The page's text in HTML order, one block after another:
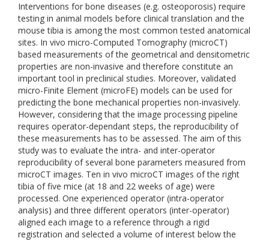
Interventions for bone diseases (e.g. osteoporosis) require
testing in animal models before clinical translation and the
mouse tibia is among the most common tested anatomical
sites. In vivo micro-Computed Tomography (microCT)
based measurements of the geometrical and densitometric
properties are non-invasive and therefore constitute an
important tool in preclinical studies. Moreover, validated
micro-Finite Element (microFE) models can be used for
predicting the bone mechanical properties non-invasively.
However, considering that the image processing pipeline
requires operator-dependant steps, the reproducibility of
these measurements has to be assessed. The aim of this
study was to evaluate the intra- and inter-operator
reproducibility of several bone parameters measured from
microCT images. Ten in vivo microCT images of the right
tibia of five mice (at 18 and 22 weeks of age) were
processed. One experienced operator (intra-operator
analysis) and three different operators (inter-operator)
aligned each image to a reference through a rigid
registration and selected a volume of interest below the